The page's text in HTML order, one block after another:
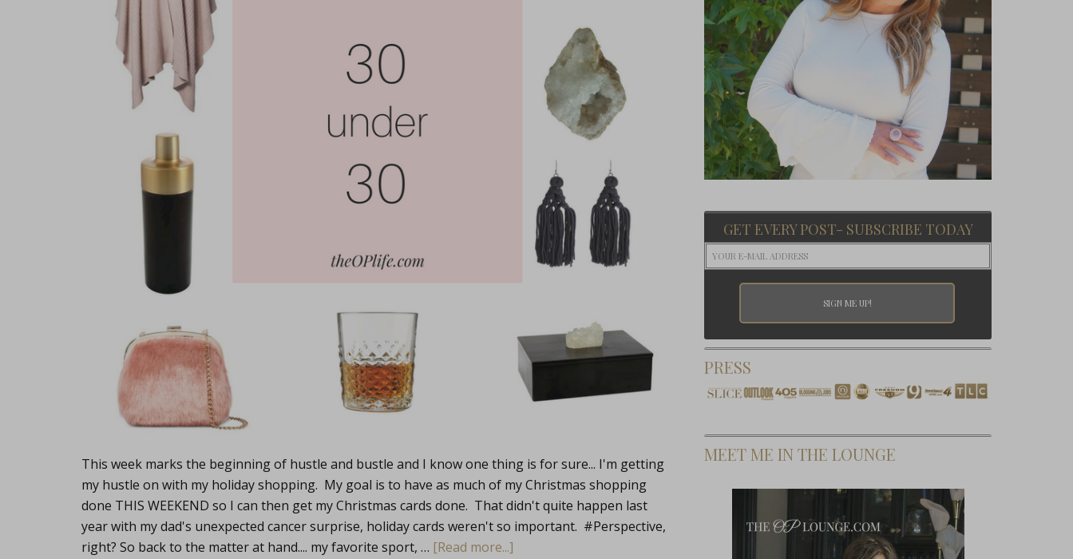
This week marks the beginning of hustle and bustle and I know one thing is for sure... I'm getting
my hustle on with my holiday shopping. My goal is to have as much of my Christmas shopping
done THIS WEEKEND so I can then get my Christmas cards done. That didn't quite happen last
year with my dad's unexpected cancer surprise, holiday cards weren't so important. #Perspective,
right? So back to the matter at hand.... my favorite sport, … [Read more...]
GET EVERY POST- SUBSCRIBE TODAY
PRESS
MEET ME IN THE LOUNGE